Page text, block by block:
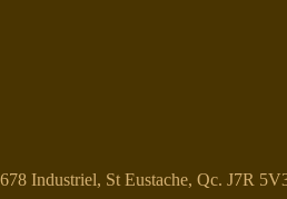
678 Industriel, St Eustache, Qc. J7R